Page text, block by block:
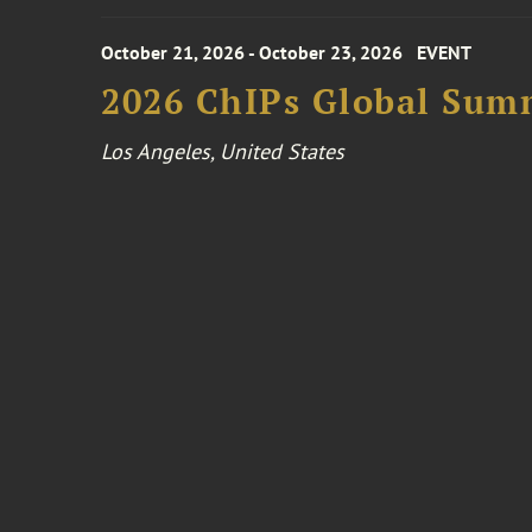
October 21, 2026 - October 23, 2026 EVENT
2026 ChIPs Global
Los Angeles, United States